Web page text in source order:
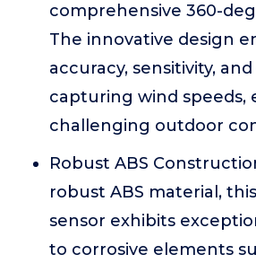
comprehensive 360-
The innovative design
accuracy, sensitivity,
capturing wind speeds,
challenging outdoor
Robust ABS
robust ABS material,
sensor exhibits
to corrosive elements